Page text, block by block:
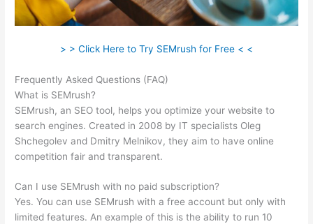
> > Click Here to Try SEMrush for Free < <
Frequently Asked Questions (FAQ)
What is SEMrush?
SEMrush, an SEO tool, helps you optimize your website to
search engines. Created in 2008 by IT specialists Oleg
Shchegolev and Dmitry Melnikov, they aim to have online
competition fair and transparent.
Can I use SEMrush with no paid subscription?
Yes. You can use SEMrush with a free account but only with
limited features. An example of this is the ability to run 10